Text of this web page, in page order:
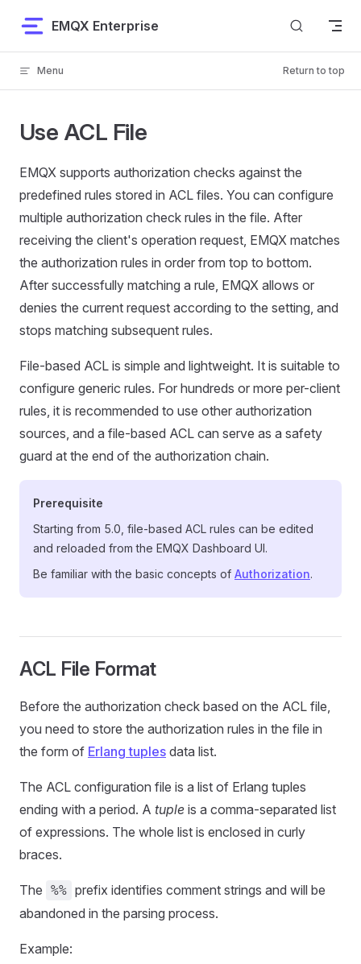
Skip to content
EMQX Enterprise
Menu Return to top
Use ACL File
EMQX supports authorization checks against the
predefined rules stored in ACL files. You can configure
multiple authorization check rules in the file. After
receiving the client's operation request, EMQX matches
the authorization rules in order from top to bottom.
After successfully matching a rule, EMQX allows or
denies the current request according to the setting, and
stops matching subsequent rules.
File-based ACL is simple and lightweight. It is suitable to
configure generic rules. For hundreds or more per-client
rules, it is recommended to use other authorization
sources, and a file-based ACL can serve as a safety
guard at the end of the authorization chain.
Prerequisite
Starting from 5.0, file-based ACL rules can be edited
and reloaded from the EMQX Dashboard UI.
Be familiar with the basic concepts of Authorization.
ACL File Format
Before the authorization check based on the ACL file,
you need to store the authorization rules in the file in
the form of Erlang tuples data list.
The ACL configuration file is a list of Erlang tuples
ending with a period. A tuple is a comma-separated list
of expressions. The whole list is enclosed in curly
braces.
The %% prefix identifies comment strings and will be
abandoned in the parsing process.
Example: